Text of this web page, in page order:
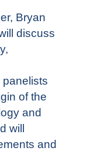
Bryan
discuss
of the
and
will
and